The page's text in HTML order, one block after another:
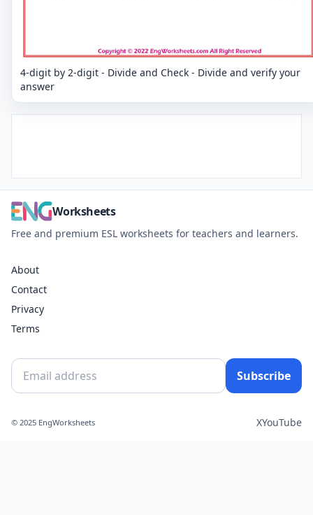
4-digit by 2-digit - Divide and Check - Divide and verify your
answer
Worksheets
Free and premium ESL worksheets for teachers and learners.
About
Contact
Privacy
Terms
Subscribe
© 2025 EngWorksheets XYouTube